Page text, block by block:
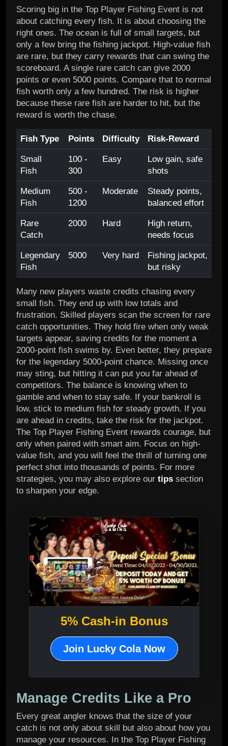
Scoring big in the Top Player Fishing Event is not
about catching every fish. It is about choosing the
right ones. The ocean is full of small targets, but
only a few bring the fishing jackpot. High-value fish
are rare, but they carry rewards that can swing the
scoreboard. A single rare catch can give 2000
points or even 5000 points. Compare that to normal
fish worth only a few hundred. The risk is higher
because these rare fish are harder to hit, but the
reward is worth the chase.
Fish Type Points Difficulty Risk-Reward
Small
Fish
100 -
300
Easy
Low gain, safe
shots
Medium
Fish
500 -
1200
Moderate
Steady points,
balanced effort
Rare
Catch
2000 Hard
High return,
needs focus
Legendary
Fish
5000 Very hard
Fishing jackpot,
but risky
Many new players waste credits chasing every
small fish. They end up with low totals and
frustration. Skilled players scan the screen for rare
catch opportunities. They hold fire when only weak
targets appear, saving credits for the moment a
2000-point fish swims by. Even better, they prepare
for the legendary 5000-point chance. Missing once
may sting, but hitting it can put you far ahead of
competitors. The balance is knowing when to
gamble and when to stay safe. If your bankroll is
low, stick to medium fish for steady growth. If you
are ahead in credits, take the risk for the jackpot.
The Top Player Fishing Event rewards courage, but
only when paired with smart aim. Focus on high-
value fish, and you will feel the thrill of turning one
perfect shot into thousands of points. For more
strategies, you may also explore our tips section
to sharpen your edge.
5% Cash-in Bonus
Join Lucky Cola Now
Manage Credits Like a Pro
Every great angler knows that the size of your
catch is not only about skill but also about how you
manage your resources. In the Top Player Fishing